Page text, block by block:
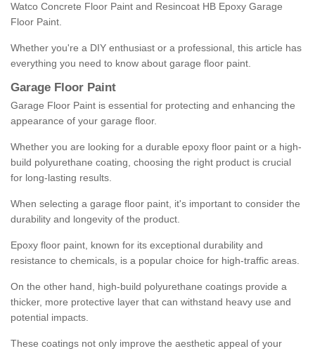
Watco Concrete Floor Paint and Resincoat HB Epoxy Garage
Floor Paint.
Whether you're a DIY enthusiast or a professional, this article has
everything you need to know about garage floor paint.
Garage Floor Paint
Garage Floor Paint is essential for protecting and enhancing the
appearance of your garage floor.
Whether you are looking for a durable epoxy floor paint or a high-
build polyurethane coating, choosing the right product is crucial
for long-lasting results.
When selecting a garage floor paint, it's important to consider the
durability and longevity of the product.
Epoxy floor paint, known for its exceptional durability and
resistance to chemicals, is a popular choice for high-traffic areas.
On the other hand, high-build polyurethane coatings provide a
thicker, more protective layer that can withstand heavy use and
potential impacts.
These coatings not only improve the aesthetic appeal of your